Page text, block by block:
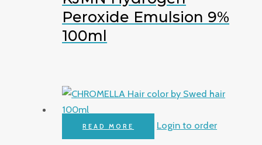
Peroxide Emulsion 9%
100ml
READ MORE Login to order